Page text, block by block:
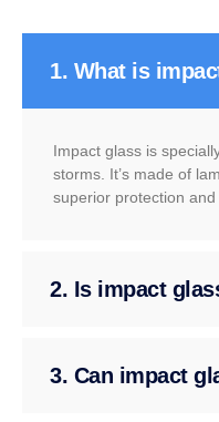
1. What is
Impact glass is
storms. It’s made of
superior protection
2. Is impact
3. Can impact